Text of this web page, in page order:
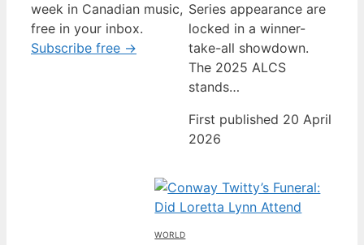
week in Canadian music,
free in your inbox.
Subscribe free →
Series appearance are
locked in a winner-
take-all showdown.
The 2025 ALCS
stands…
First published 20 April
2026
WORLD